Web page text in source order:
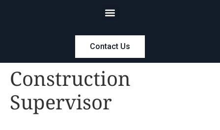
Contact Us
Construction
Supervisor